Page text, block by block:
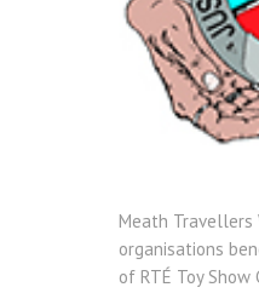
Meath Travellers
organisations
of RTÉ Toy